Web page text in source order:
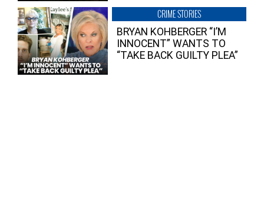
CRIME STORIES
BRYAN KOHBERGER “I’M
INNOCENT” WANTS TO
“TAKE BACK GUILTY PLEA”